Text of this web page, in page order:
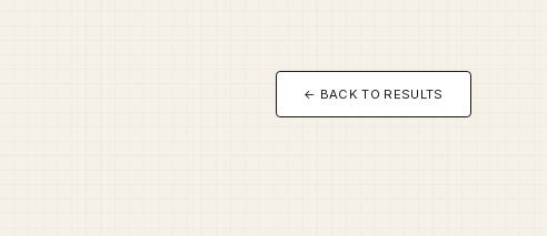
← BACK TO RESULTS